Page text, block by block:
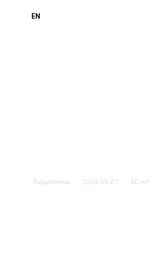
EN
Tabakhmela 2024-05-07 60 m²